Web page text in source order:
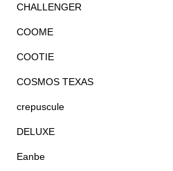
CHALLENGER
COOME
COOTIE
COSMOS TEXAS
crepuscule
DELUXE
Eanbe